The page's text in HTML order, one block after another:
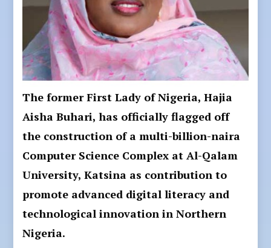
The former First Lady of Nigeria, Hajia
Aisha Buhari, has officially flagged off
the construction of a multi-billion-naira
Computer Science Complex at Al-Qalam
University, Katsina as contribution to
promote advanced digital literacy and
technological innovation in Northern
Nigeria.